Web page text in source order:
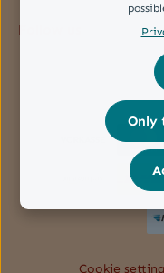
Follow us
Cookie
Only